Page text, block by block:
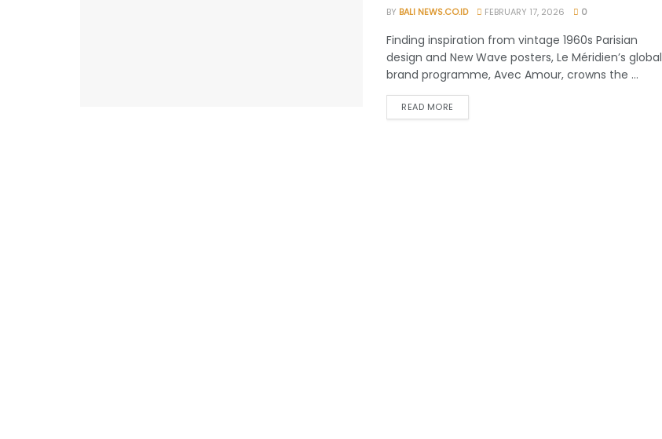
BY BALI NEWS.CO.ID FEBRUARY 17, 2026 0
Finding inspiration from vintage 1960s Parisian
design and New Wave posters, Le Méridien’s global
brand programme, Avec Amour, crowns the ...
READ MORE